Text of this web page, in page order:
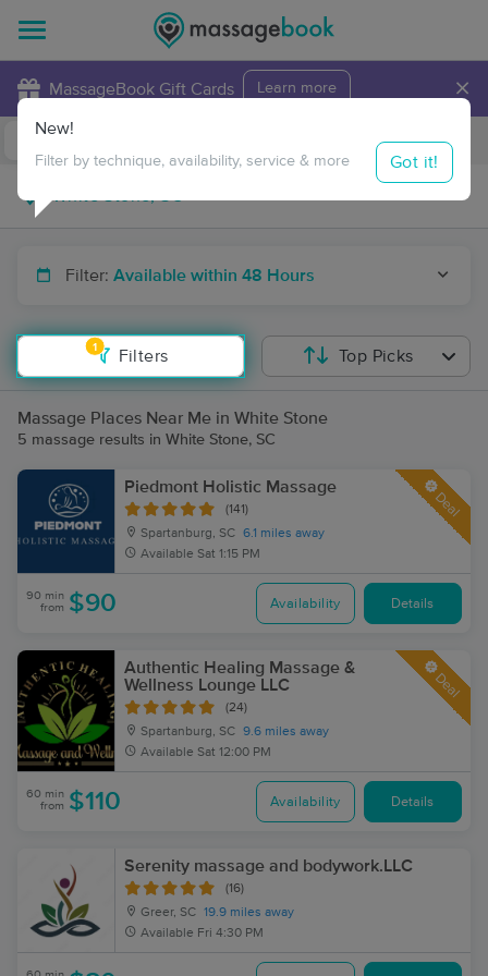
MassageBook Gift Cards Learn more ×
Travel to me
Filter: Available within 48 Hours
1
Filters
New!
Filter by technique, availability, service & more Got it!
Top Picks
Massage Places Near Me in White Stone
5 massage results in White Stone, SC
Piedmont Holistic Massage
(141)
Spartanburg, SC 6.1 miles away
Available Sat 1:15 PM
Deal
90 min
from $90 Availability Details
Authentic Healing Massage &
Wellness Lounge LLC
(24)
Spartanburg, SC 9.6 miles away
Available Sat 12:00 PM
Deal
60 min
from $110 Availability Details
Serenity massage and bodywork.LLC
(16)
Greer, SC 19.9 miles away
Available Fri 4:30 PM